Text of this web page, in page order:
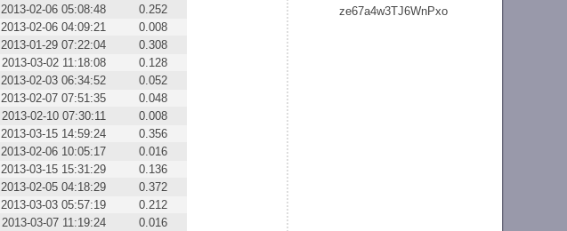
ze67a4w3TJ6WnPxo
2013-02-06 05:08:48
0.252
2013-02-06 04:09:21
0.008
2013-01-29 07:22:04
0.308
2013-03-02 11:18:08
0.128
2013-02-03 06:34:52
0.052
2013-02-07 07:51:35
0.048
2013-02-10 07:30:11
0.008
2013-03-15 14:59:24
0.356
2013-02-06 10:05:17
0.016
2013-03-15 15:31:29
0.136
2013-02-05 04:18:29
0.372
2013-03-03 05:57:19
0.212
2013-03-07 11:19:24
0.016